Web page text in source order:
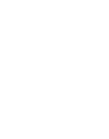
ambition, and